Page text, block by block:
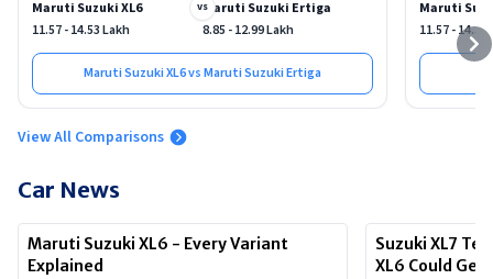
vs
Maruti Suzuki XL6
11.57 - 14.53 Lakh
Maruti Suzuki Ertiga
8.85 - 12.99 Lakh
Maruti Suzuki XL6 vs Maruti Suzuki Ertiga
Maruti
11.57 - 14.53
View All Comparisons
Car News
Maruti Suzuki XL6 - Every Variant
Explained
Suzuki XL7
XL6 Could Get